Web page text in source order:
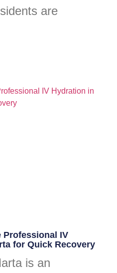
are
Professional IV
for Quick Recovery
is an